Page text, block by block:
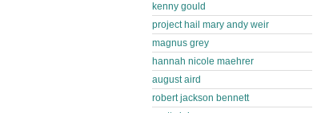
kenny gould
project hail mary andy weir
magnus grey
hannah nicole maehrer
august aird
robert jackson bennett